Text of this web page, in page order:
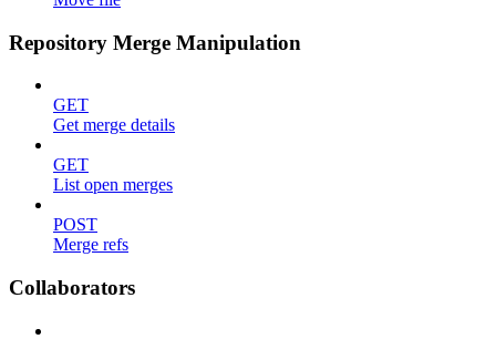
Repository Merge Manipulation
GET
Get merge details
GET
List open merges
POST
Merge refs
Collaborators